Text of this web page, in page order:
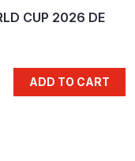
CUP 2026 DE
ADD TO CART